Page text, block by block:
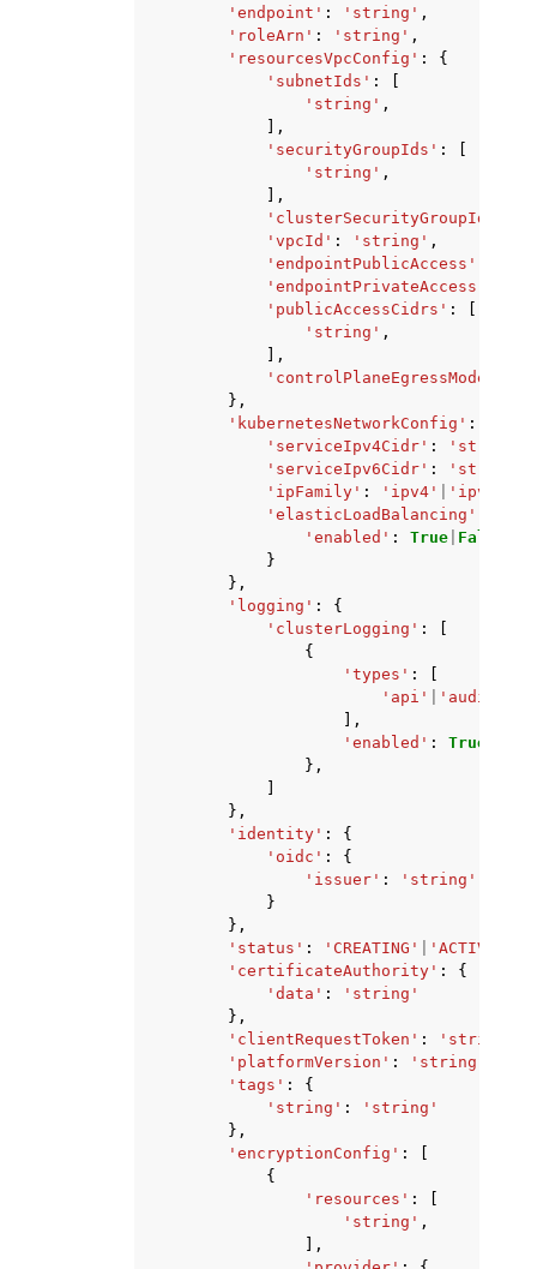
'endpoint' : 'string' ,
'roleArn' : 'string' ,
'resourcesVpcConfig' :
{
'subnetIds' :
'string' ,
],
'securityGroupIds' :
'string' ,
],
'clusterSecurityGroupId'
'vpcId' : 'string' ,
'endpointPublicAccess'
'endpointPrivateAccess'
'publicAccessCidrs' :
'string' ,
],
'controlPlaneEgressMode'
},
'kubernetesNetworkConfig' :
'serviceIpv4Cidr' : 'string'
'serviceIpv6Cidr' : 'string'
'ipFamily' : 'ipv4' 'ipv6'
'elasticLoadBalancing'
'enabled' : True False
}
},
'logging' :
{
'clusterLogging' :
{
'types' :
'api'
'audit'
],
'enabled' : True
},
},
'identity' :
{
'oidc' :
{
'issuer' :
'string'
}
},
'status' : 'CREATING' 'ACTIVE'
'certificateAuthority' :
{
'data' :
'string'
},
'clientRequestToken' : 'string'
'platformVersion' : 'string'
'tags' :
{
'string' :
'string'
},
'encryptionConfig' :
{
'resources' :
'string' ,
],